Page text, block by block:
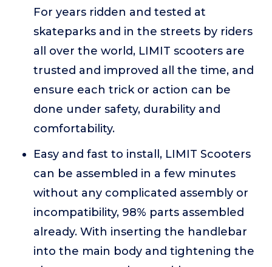
For years ridden and tested at
skateparks and in the streets by riders
all over the world, LIMIT scooters are
trusted and improved all the time, and
ensure each trick or action can be
done under safety, durability and
comfortability.
Easy and fast to install, LIMIT Scooters
can be assembled in a few minutes
without any complicated assembly or
incompatibility, 98% parts assembled
already. With inserting the handlebar
into the main body and tightening the